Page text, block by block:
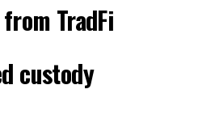
TradFi
custody